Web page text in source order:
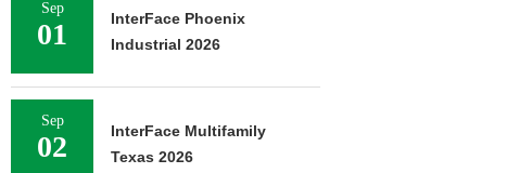
Sep
01
InterFace Phoenix
Industrial 2026
Sep
02
InterFace Multifamily
Texas 2026